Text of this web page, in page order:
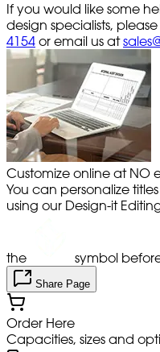
If you would like some
design specialists, please
4154 or email us at
Customize online at NO
You can personalize
using our Design-it
the symbol
Share Page
Order Here
Capacities, sizes and